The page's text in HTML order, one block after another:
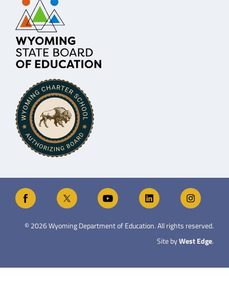
©2026Wyoming Department of Education. All rights reserved.
Site byWest Edge.